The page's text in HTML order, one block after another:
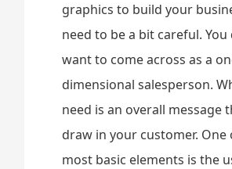
graphics to build your
need to be a bit careful.
want to come across as a
dimensional salesperson.
need is an overall message
draw in your customer. One
most basic elements is the